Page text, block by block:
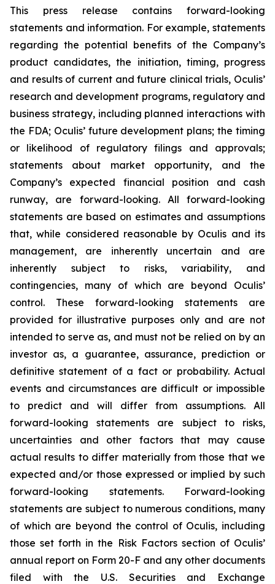
This press release contains forward-looking
statements and information. For example, statements
regarding the potential benefits of the Company’s
product candidates, the initiation, timing, progress
and results of current and future clinical trials, Oculis’
research and development programs, regulatory and
business strategy, including planned interactions with
the FDA; Oculis’ future development plans; the timing
or likelihood of regulatory filings and approvals;
statements about market opportunity, and the
Company’s expected financial position and cash
runway, are forward-looking. All forward-looking
statements are based on estimates and assumptions
that, while considered reasonable by Oculis and its
management, are inherently uncertain and are
inherently subject to risks, variability, and
contingencies, many of which are beyond Oculis’
control. These forward-looking statements are
provided for illustrative purposes only and are not
intended to serve as, and must not be relied on by an
investor as, a guarantee, assurance, prediction or
definitive statement of a fact or probability. Actual
events and circumstances are difficult or impossible
to predict and will differ from assumptions. All
forward-looking statements are subject to risks,
uncertainties and other factors that may cause
actual results to differ materially from those that we
expected and/or those expressed or implied by such
forward-looking statements. Forward-looking
statements are subject to numerous conditions, many
of which are beyond the control of Oculis, including
those set forth in the Risk Factors section of Oculis’
annual report on Form 20-F and any other documents
filed with the U.S. Securities and Exchange